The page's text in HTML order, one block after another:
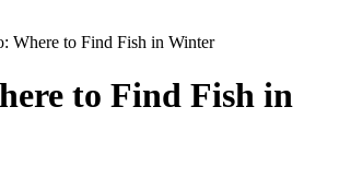
Where to Find Fish in Winter
to Find Fish in